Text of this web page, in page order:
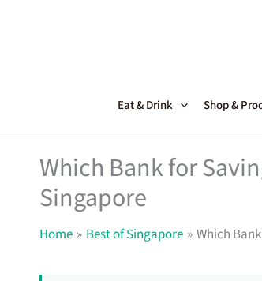
Eat & Drink Shop &
Which Bank for
Singapore
Home Best of Singapore Which